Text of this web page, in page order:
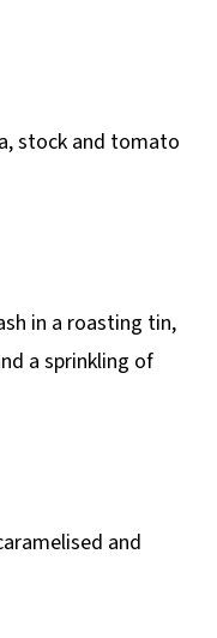
stock and tomato
in a roasting tin,
a sprinkling of
and